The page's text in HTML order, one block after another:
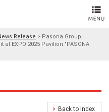
Release > Pasona Group,
at EXPO 2025 Pavilion "PASONA
Back to Index